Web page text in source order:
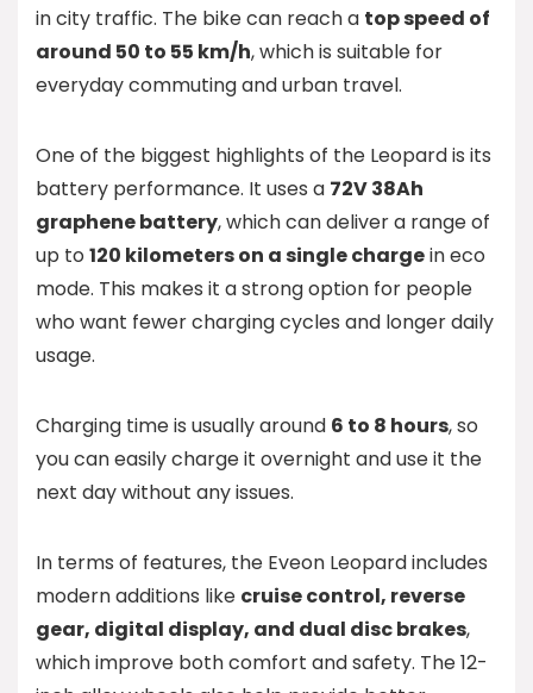
in city traffic. The bike can reach a top speed of
around 50 to 55 km/h, which is suitable for
everyday commuting and urban travel.
One of the biggest highlights of the Leopard is its
battery performance. It uses a 72V 38Ah
graphene battery, which can deliver a range of
up to 120 kilometers on a single chargein eco
mode. This makes it a strong option for people
who want fewer charging cycles and longer daily
usage.
Charging time is usually around 6 to 8 hours, so
you can easily charge it overnight and use it the
next day without any issues.
In terms of features, the Eveon Leopard includes
modern additions like cruise control, reverse
gear, digital display, and dual disc brakes,
which improve both comfort and safety. The 12-